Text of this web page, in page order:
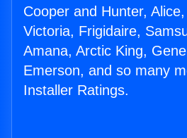
Cooper and Hunter,
Victoria, Frigidaire,
Amana, Arctic King,
Emerson, and so many
Installer Ratings.